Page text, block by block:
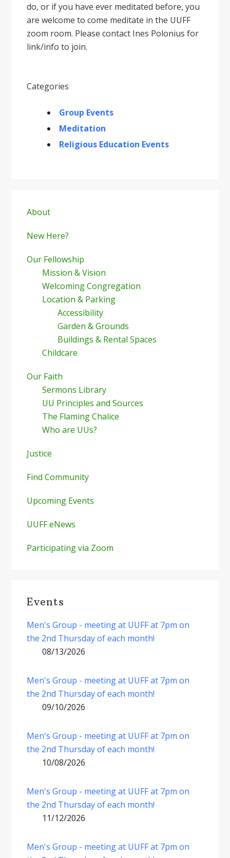
do, or if you have ever meditated before, you
are welcome to come meditate in the UUFF
zoom room. Please contact Ines Polonius for
link/info to join.
Categories
Group Events
Meditation
Religious Education Events
Sidebar
About
New Here?
Our Fellowship
Mission & Vision
Welcoming Congregation
Location & Parking
Accessibility
Garden & Grounds
Buildings & Rental Spaces
Childcare
Our Faith
Sermons Library
UU Principles and Sources
The Flaming Chalice
Who are UUs?
Justice
Find Community
Upcoming Events
UUFF eNews
Participating via Zoom
Events
Men's Group - meeting at UUFF at 7pm on
the 2nd Thursday of each month!
08/13/2026
Men's Group - meeting at UUFF at 7pm on
the 2nd Thursday of each month!
09/10/2026
Men's Group - meeting at UUFF at 7pm on
the 2nd Thursday of each month!
10/08/2026
Men's Group - meeting at UUFF at 7pm on
the 2nd Thursday of each month!
11/12/2026
Men's Group - meeting at UUFF at 7pm on